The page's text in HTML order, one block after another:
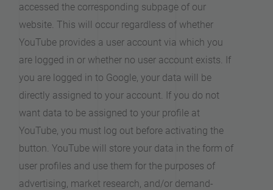
accessed the corresponding subpage of our
website. This will occur regardless of whether
YouTube provides a user account via which you
are logged in or whether no user account exists. If
you are logged in to Google, your data will be
directly assigned to your account. If you do not
want data to be assigned to your profile at
YouTube, you must log out before activating the
button. YouTube will store your data in the form of
user profiles and use them for the purposes of
advertising, market research, and/or demand-